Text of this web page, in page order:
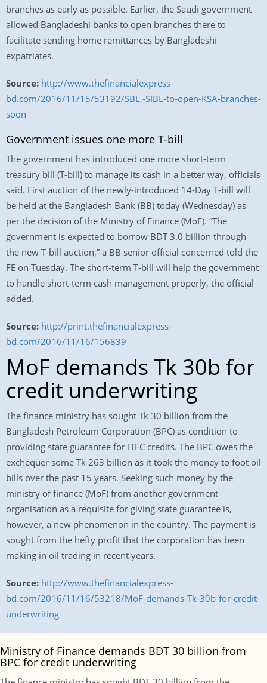
branches as early as possible. Earlier, the Saudi government
allowed Bangladeshi banks to open branches there to
facilitate sending home remittances by Bangladeshi
expatriates.
Source: http://www.thefinancialexpress-
bd.com/2016/11/15/53192/SBL,-SIBL-to-open-KSA-branches-
soon
Government issues one more T-bill
The government has introduced one more short-term
treasury bill (T-bill) to manage its cash in a better way, officials
said. First auction of the newly-introduced 14-Day T-bill will
be held at the Bangladesh Bank (BB) today (Wednesday) as
per the decision of the Ministry of Finance (MoF). “The
government is expected to borrow BDT 3.0 billion through
the new T-bill auction,” a BB senior official concerned told the
FE on Tuesday. The short-term T-bill will help the government
to handle short-term cash management properly, the official
added.
Source: http://print.thefinancialexpress-
bd.com/2016/11/16/156839
MoF demands Tk 30b for
credit underwriting
The finance ministry has sought Tk 30 billion from the
Bangladesh Petroleum Corporation (BPC) as condition to
providing state guarantee for ITFC credits. The BPC owes the
exchequer some Tk 263 billion as it took the money to foot oil
bills over the past 15 years. Seeking such money by the
ministry of finance (MoF) from another government
organisation as a requisite for giving state guarantee is,
however, a new phenomenon in the country. The payment is
sought from the hefty profit that the corporation has been
making in oil trading in recent years.
Source: http://www.thefinancialexpress-
bd.com/2016/11/16/53218/MoF-demands-Tk-30b-for-credit-
underwriting
Ministry of Finance demands BDT 30 billion from
BPC for credit underwriting